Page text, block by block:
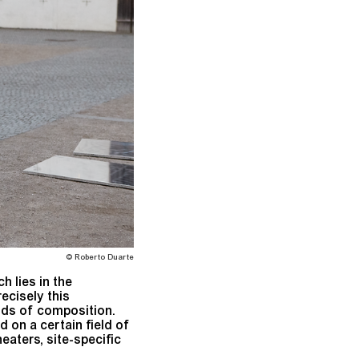
© Roberto Duarte
lies in the
this
of composition.
on a certain field of
site-specific